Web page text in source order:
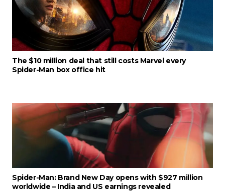
The $10 million deal that still costs Marvel every
Spider-Man box office hit
Spider-Man: Brand New Day opens with $927 million
worldwide – India and US earnings revealed